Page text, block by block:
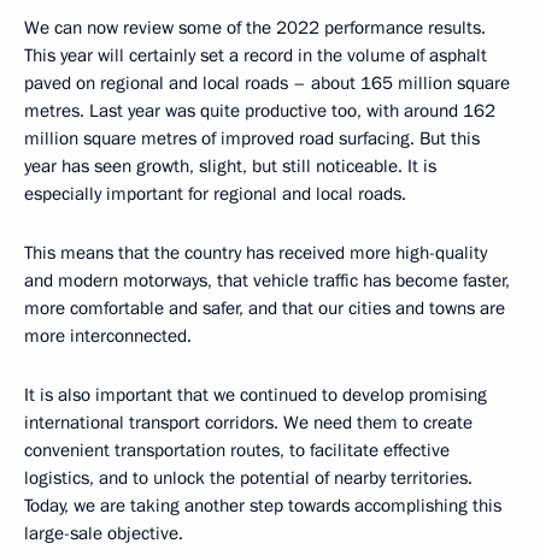
We can now review some of the 2022 performance results.
This year will certainly set a record in the volume of asphalt
paved on regional and local roads – about 165 million square
metres. Last year was quite productive too, with around 162
million square metres of improved road surfacing. But this
year has seen growth, slight, but still noticeable. It is
especially important for regional and local roads.
This means that the country has received more high-quality
and modern motorways, that vehicle traffic has become faster,
more comfortable and safer, and that our cities and towns are
more interconnected.
It is also important that we continued to develop promising
international transport corridors. We need them to create
convenient transportation routes, to facilitate effective
logistics, and to unlock the potential of nearby territories.
Today, we are taking another step towards accomplishing this
large-sale objective.